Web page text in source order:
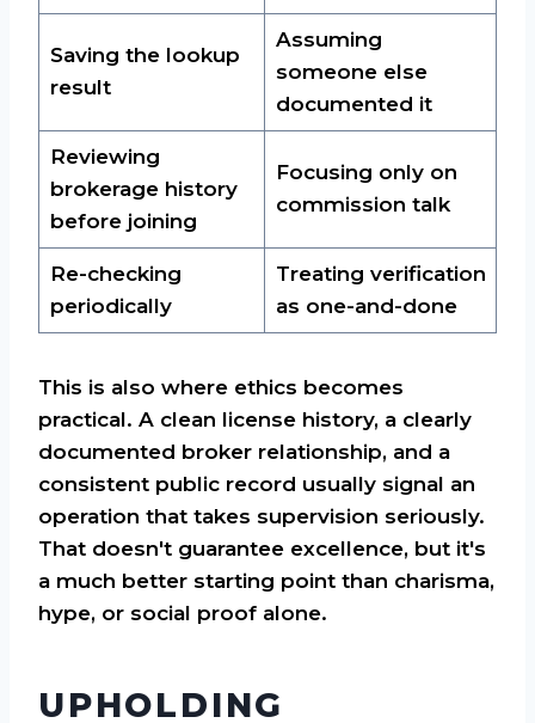
Saving the lookup
result
Assuming
someone else
documented it
Reviewing
brokerage history
before joining
Focusing only on
commission talk
Re-checking
periodically
Treating verification
as one-and-done
This is also where ethics becomes
practical. A clean license history, a clearly
documented broker relationship, and a
consistent public record usually signal an
operation that takes supervision seriously.
That doesn't guarantee excellence, but it's
a much better starting point than charisma,
hype, or social proof alone.
UPHOLDING